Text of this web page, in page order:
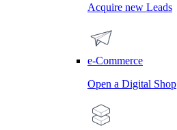
Acquire new Leads
e-Commerce
Open a Digital Shop